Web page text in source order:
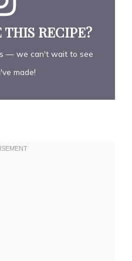
THIS RECIPE?
— we can't wait to see
made!